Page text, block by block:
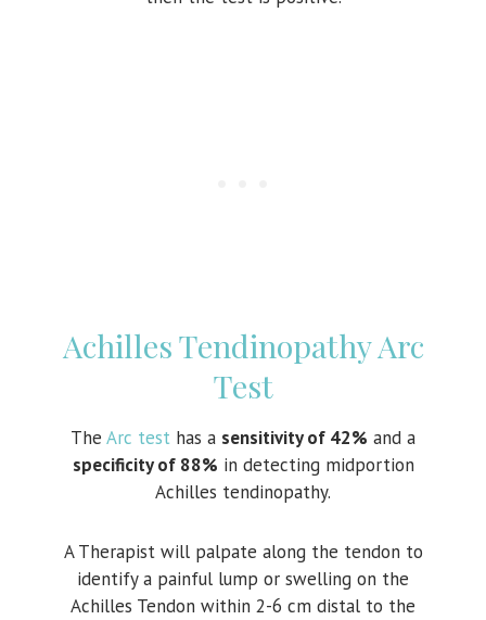
Achilles Tendinopathy Arc
Test
The Arc test has a sensitivity of 42% and a
specificity of 88% in detecting midportion
Achilles tendinopathy.
A Therapist will palpate along the tendon to
identify a painful lump or swelling on the
Achilles Tendon within 2-6 cm distal to the